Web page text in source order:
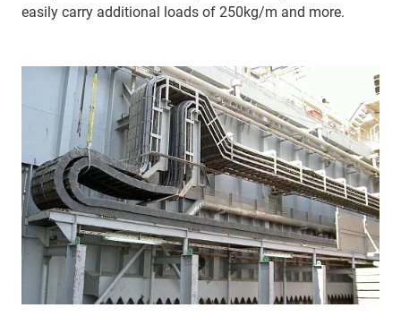
easily carry additional loads of 250kg/m and more.